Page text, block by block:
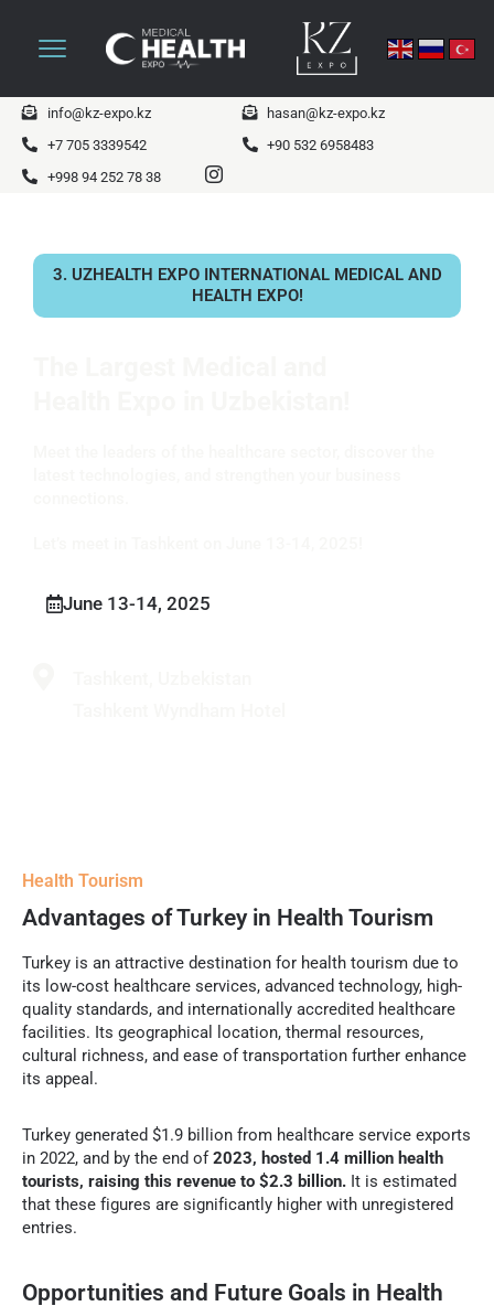
info@kz-expo.kz
hasan@kz-expo.kz
+7 705 3339542
+90 532 6958483
+998 94 252 78 38
3. UZHEALTH EXPO INTERNATIONAL MEDICAL AND
HEALTH EXPO!
June 13-14, 2025
Health Tourism
Advantages of Turkey in Health Tourism
Turkey is an attractive destination for health tourism due to
its low-cost healthcare services, advanced technology, high-
quality standards, and internationally accredited healthcare
facilities. Its geographical location, thermal resources,
cultural richness, and ease of transportation further enhance
its appeal.
Turkey generated $1.9 billion from healthcare service exports
in 2022, and by the end of2023, hosted 1.4 million health
tourists, raising this revenue to $2.3 billion. It is estimated
that these figures are significantly higher with unregistered
entries.
Opportunities and Future Goals in Health